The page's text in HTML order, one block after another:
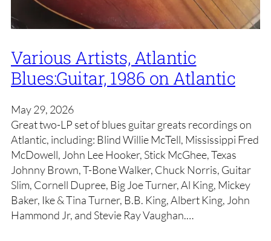
Various Artists, Atlantic
Blues:Guitar, 1986 on Atlantic
May 29, 2026
Great two-LP set of blues guitar greats recordings on
Atlantic, including: Blind Willie McTell, Mississippi Fred
McDowell, John Lee Hooker, Stick McGhee, Texas
Johnny Brown, T-Bone Walker, Chuck Norris, Guitar
Slim, Cornell Dupree, Big Joe Turner, Al King, Mickey
Baker, Ike & Tina Turner, B.B. King, Albert King, John
Hammond Jr, and Stevie Ray Vaughan.…